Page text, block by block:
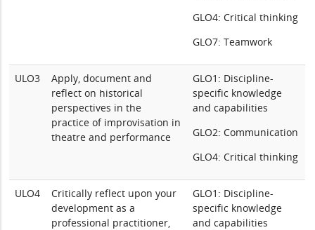
GLO4: Critical thinking
GLO7: Teamwork
ULO3
Apply, document and
reflect on historical
perspectives in the
practice of improvisation in
theatre and performance
GLO1: Discipline-
specific knowledge
and capabilities
GLO2: Communication
GLO4: Critical thinking
ULO4
Critically reflect upon your
development as a
professional practitioner,
GLO1: Discipline-
specific knowledge
and capabilities